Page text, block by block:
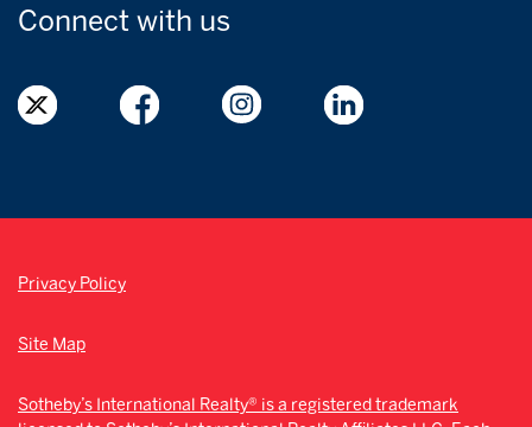
Connect with us
Privacy Policy
Site Map
Sotheby’s International Realty® is a registered trademark